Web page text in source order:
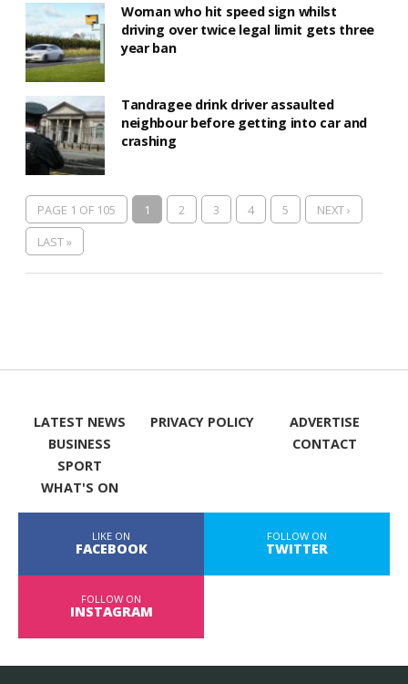
Woman who hit speed sign whilst
driving over twice legal limit gets three
year ban
Tandragee drink driver assaulted
neighbour before getting into car and
crashing
PAGE 1 OF 105 1 2 3 4 5
NEXT ›
LAST »
LATEST NEWS
BUSINESS
SPORT
WHAT'S ON
PRIVACY POLICY
ADVERTISE
CONTACT
LIKE ON
FACEBOOK
FOLLOW ON
TWITTER
FOLLOW ON
INSTAGRAM